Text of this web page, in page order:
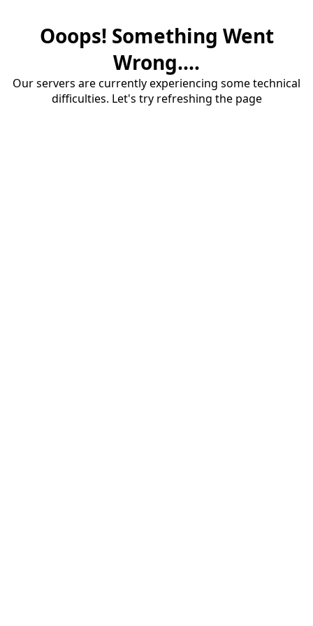
Ooops! Something Went
Wrong....
Our servers are currently experiencing some technical
difficulties. Let's try refreshing the page